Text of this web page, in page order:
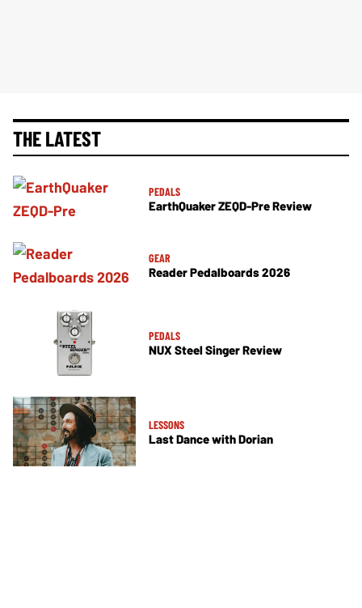
THE LATEST
PEDALS
EarthQuaker ZEQD-Pre Review
GEAR
Reader Pedalboards 2026
PEDALS
NUX Steel Singer Review
LESSONS
Last Dance with Dorian